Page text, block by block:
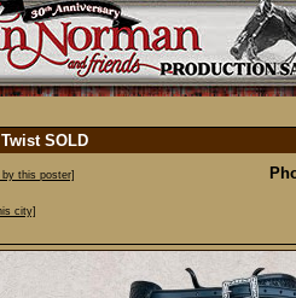
SOLD
this poster]
city]